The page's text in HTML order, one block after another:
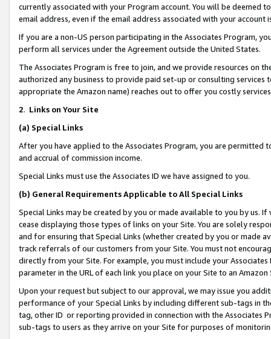
currently associated with your Program account. You will be deemed
email address, even if the email address associated with your account
If you are a non-US person participating in the Associates Program,
perform all services under the Agreement outside the United States.
The Associates Program is free to join, and we provide resources on
authorized any business to provide paid set-up or consulting
appropriate the Amazon name) reaches out to offer you costly
2. Links on Your Site
(a) Special Links
After you have applied to the Associates Program, you are permitted
and accrual of commission income.
Special Links must use the Associates ID we have assigned to you.
(b) General Requirements Applicable to All Special Links
Special Links may be created by you or made available to you by us.
cease displaying those types of links on your Site. You are solely
and for ensuring that Special Links (whether created by you or
track referrals of our customers from your Site. You must not
directly from your Site. For example, you must include your
parameter in the URL of each link you place on your Site to an Amazon
Upon your request but subject to our approval, we may issue you
performance of your Special Links by including different sub-tags in
tag, other ID or reporting provided in connection with the Associates
sub-tags to users as they arrive on your Site for purposes of